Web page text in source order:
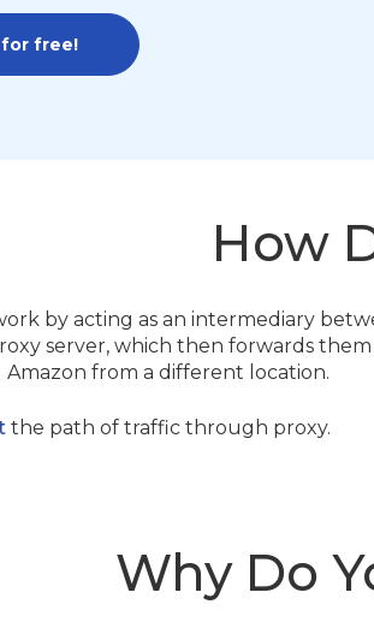
for free!
How
by acting as an intermediary
server, which then forwards
Amazon from a different location.
the path of traffic through proxy.
Why Do